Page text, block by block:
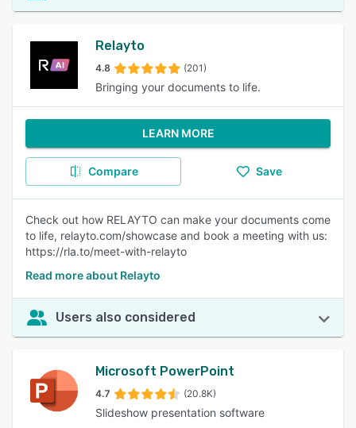
Relayto
4.8 (201)
Bringing your documents to life.
LEARN MORE
Compare Save
Check out how RELAYTO can make your documents come
to life, relayto.com/showcase and book a meeting with us:
https://rla.to/meet-with-relayto
Read more about Relayto
Users also considered
Microsoft PowerPoint
4.7 (20.8K)
Slideshow presentation software